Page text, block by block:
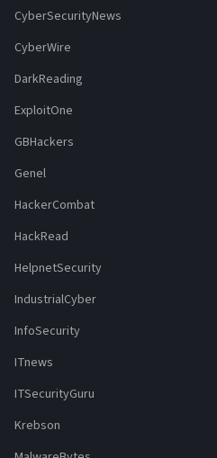
CyberSecurityNews
CyberWire
DarkReading
ExploitOne
GBHackers
Genel
HackerCombat
HackRead
HelpnetSecurity
IndustrialCyber
InfoSecurity
ITnews
ITSecurityGuru
Krebson